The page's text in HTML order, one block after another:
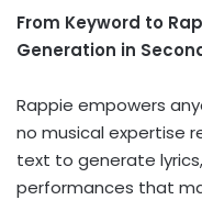
From Keyword to
Generation in
Rappie empowers
no musical expertise
text to generate
performances that